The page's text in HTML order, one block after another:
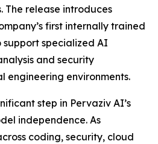
The release introduces
first internally trained
support specialized AI
and security
engineering environments.
step in Pervaziv AI’s
independence. As
coding, security, cloud